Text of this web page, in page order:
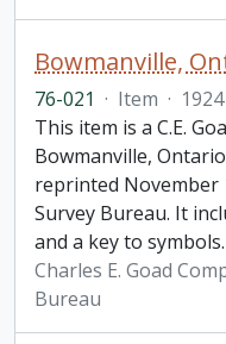
76-021 · Item · 1924
This item is a C.E.
Bowmanville,
reprinted November
Survey Bureau. It
and a key to symbols.
Charles E. Goad
Bureau